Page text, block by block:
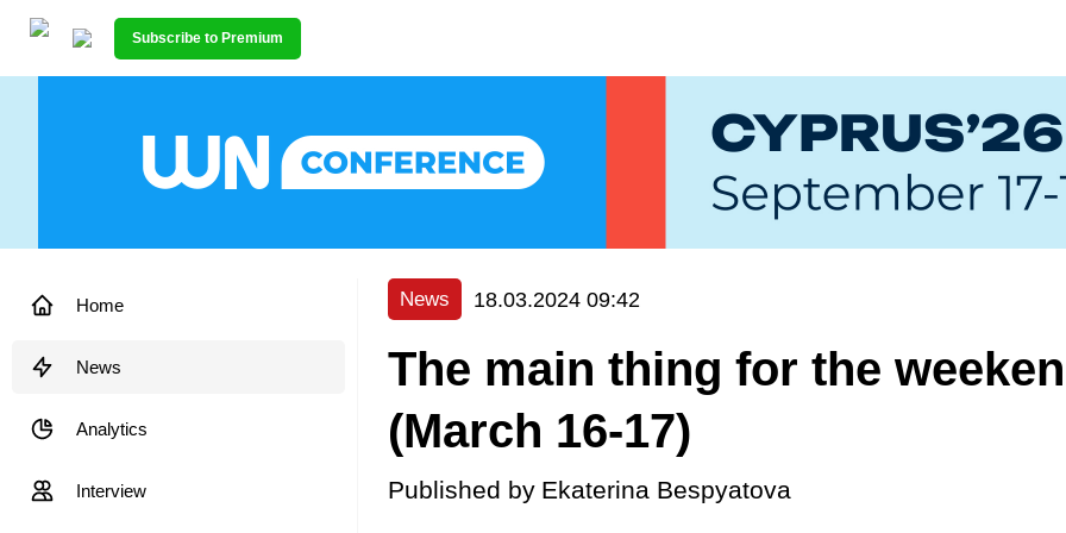
Subscribe to Premium
Home
News
Analytics
Interview
News 18.03.2024 09:42
The main thing for the
(March 16-17)
Published by Ekaterina Bespyatova